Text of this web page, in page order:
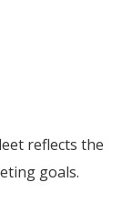
reflects the
goals.